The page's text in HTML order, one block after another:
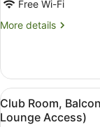
Ain
Free Wi-Fi
More details
More
Suite,
Balcony,
Sea
View
View
all
6
Club Room,
Lounge Access)